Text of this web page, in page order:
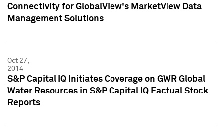
Connectivity for GlobalView's MarketView Data
Management Solutions
Oct 27,
2014
S&P Capital IQ Initiates Coverage on GWR Global
Water Resources in S&P Capital IQ Factual Stock
Reports